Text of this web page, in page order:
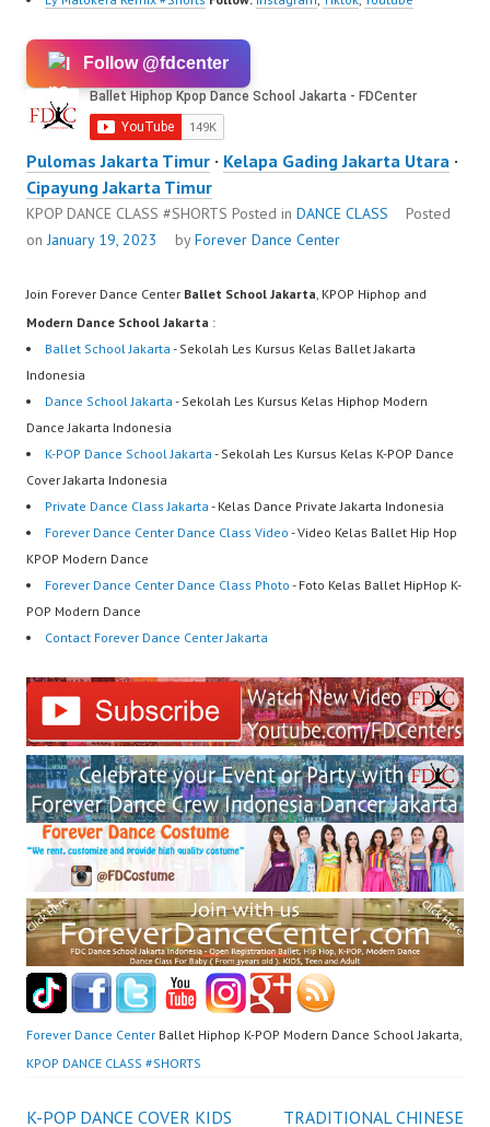
Follow @fdcenter
Pulomas Jakarta Timur · Kelapa Gading Jakarta Utara ·
Cipayung Jakarta Timur
KPOP DANCE CLASS #SHORTS Posted in DANCE CLASS
Posted
onJanuary 19, 2023 byForever Dance Center
Join Forever Dance Center Ballet School Jakarta, KPOP Hiphop and
Modern Dance School Jakarta :
Ballet School Jakarta - Sekolah Les Kursus Kelas Ballet Jakarta
Indonesia
Dance School Jakarta - Sekolah Les Kursus Kelas Hiphop Modern
Dance Jakarta Indonesia
K-POP Dance School Jakarta - Sekolah Les Kursus Kelas K-POP Dance
Cover Jakarta Indonesia
Private Dance Class Jakarta - Kelas Dance Private Jakarta Indonesia
Forever Dance Center Dance Class Video - Video Kelas Ballet Hip Hop
KPOP Modern Dance
Forever Dance Center Dance Class Photo - Foto Kelas Ballet HipHop K-
POP Modern Dance
Contact Forever Dance Center Jakarta
Forever Dance Center Ballet Hiphop K-POP Modern Dance School Jakarta,
KPOP DANCE CLASS #SHORTS
K-POP DANCE COVER KIDS TRADITIONAL CHINESE